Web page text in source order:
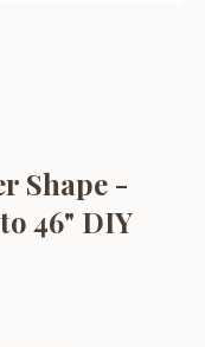
Shape -
46" DIY